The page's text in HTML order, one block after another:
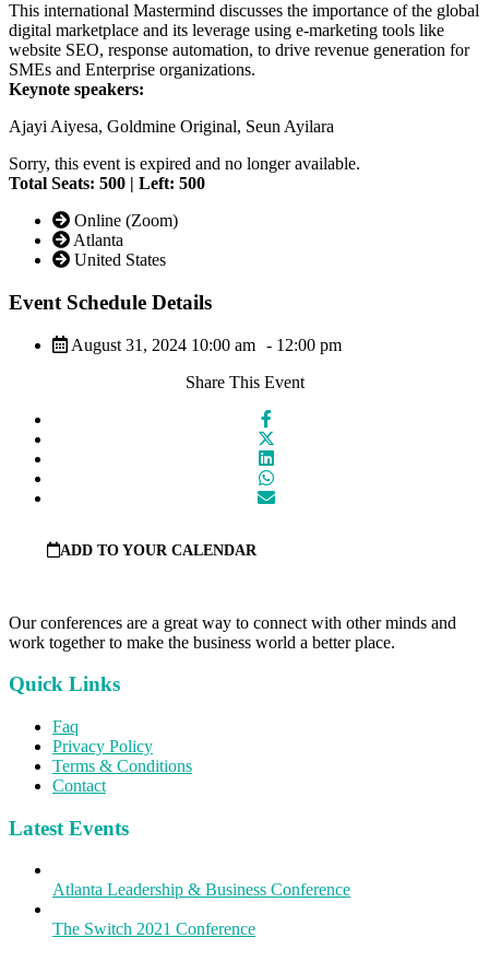
This international Mastermind discusses the importance of the global
digital marketplace and its leverage using e-marketing tools like
website SEO, response automation, to drive revenue generation for
SMEs and Enterprise organizations.
Keynote speakers:
Ajayi Aiyesa, Goldmine Original, Seun Ayilara
Sorry, this event is expired and no longer available.
Total Seats: 500 | Left: 500
Online (Zoom)
Atlanta
United States
Event Schedule Details
August 31, 2024 10:00 am - 12:00 pm
Share This Event
ADD TO YOUR CALENDAR
Our conferences are a great way to connect with other minds and
work together to make the business world a better place.
Quick Links
Faq
Privacy Policy
Terms & Conditions
Contact
Latest Events
Atlanta Leadership & Business Conference
The Switch 2021 Conference